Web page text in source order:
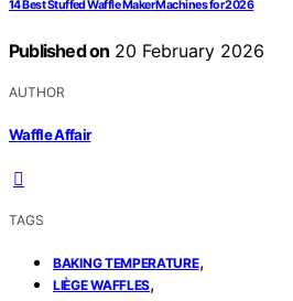
14 Best Stuffed Waffle Maker Machines for 2026
Published on 20 February 2026
AUTHOR
Waffle Affair
TAGS
BAKING TEMPERATURE,
LIÈGE WAFFLES,